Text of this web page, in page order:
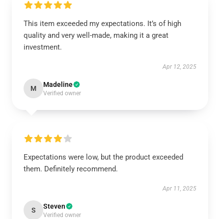
This item exceeded my expectations. It’s of high
quality and very well-made, making it a great
investment.
Apr 12, 2025
M Madeline
Verified owner
Expectations were low, but the product exceeded
them. Definitely recommend.
Apr 11, 2025
S Steven
Verified owner